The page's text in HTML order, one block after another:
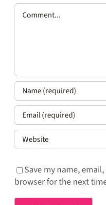
Comment
Save my name,
browser for the next